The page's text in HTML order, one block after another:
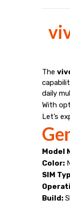
price
from
Mana
The
daily
With
Let’s
Model
Color:
SIM
Build: